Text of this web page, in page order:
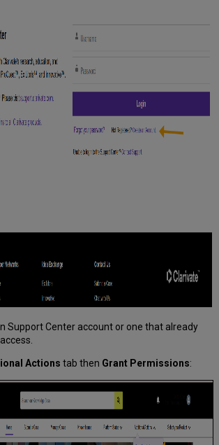
Support Center account or one that already
Actions tab then Grant Permissions: